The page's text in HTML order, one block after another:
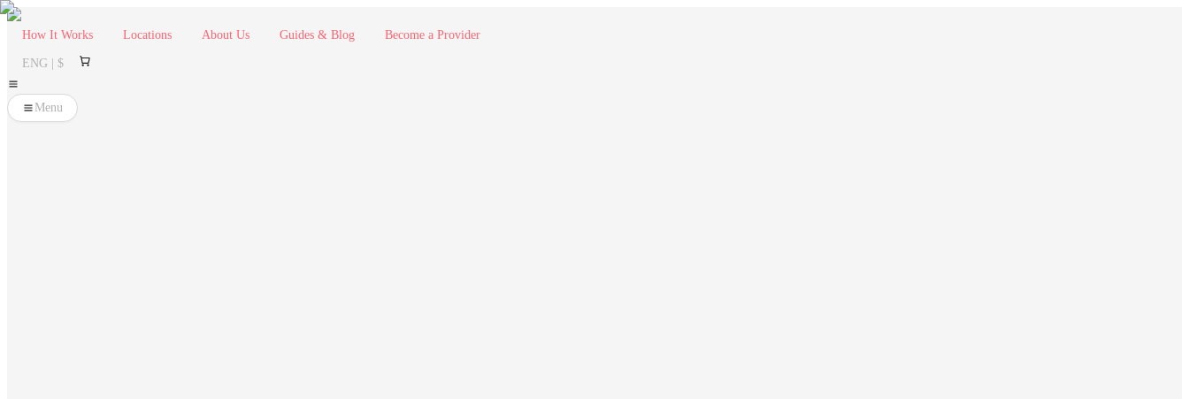
How It Works Locations About Us Guides & Blog Become a Provider
ENG | $
Menu